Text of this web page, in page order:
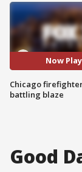
Now
Chicago
battling blaze
Good